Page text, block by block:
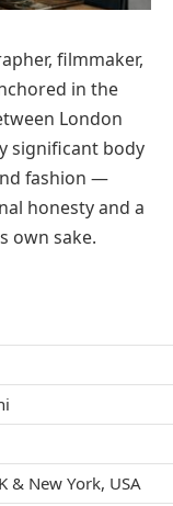
filmmaker,
in the
London
significant body
fashion —
honesty and a
own sake.
& New York, USA